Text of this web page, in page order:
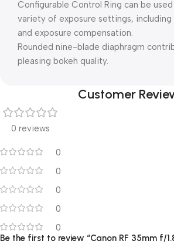
Configurable Control Ring can be
variety of exposure settings, including
and exposure compensation.
Rounded nine-blade diaphragm
pleasing bokeh quality.
Customer
0 reviews
0
0
0
0
0
Be the first to review “Canon RF 35mm f/